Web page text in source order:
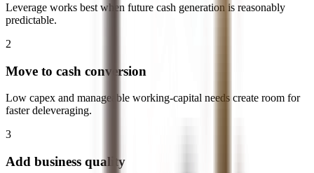
Leverage works best when future cash generation is reasonably
predictable.
2
Move to cash conversion
Low capex and manageable working-capital needs create room for
faster deleveraging.
3
Add business quality